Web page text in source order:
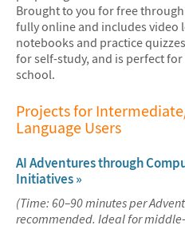
Brought to you for free
fully online and includes video
notebooks and practice
for self-study, and is perfect
school.
Projects for
Language Users
AI Adventures through
Initiatives »
(Time: 60–90 minutes per
recommended. Ideal for